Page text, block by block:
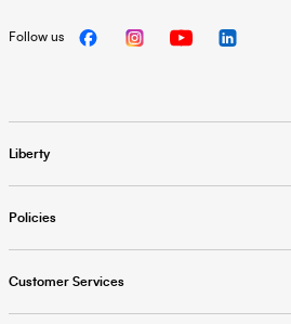
Liberty
Policies
Customer Services
Follow us